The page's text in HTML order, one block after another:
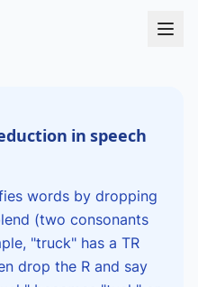
in speech
words by dropping
(two consonants
"truck" has a TR
drop the R and say